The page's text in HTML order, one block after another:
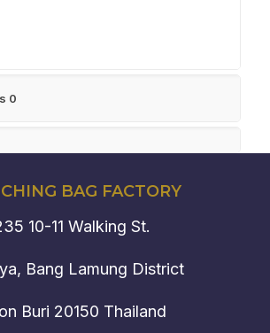
0
BAG FACTORY
10-11 Walking St.
Bang Lamung District
Buri 20150 Thailand